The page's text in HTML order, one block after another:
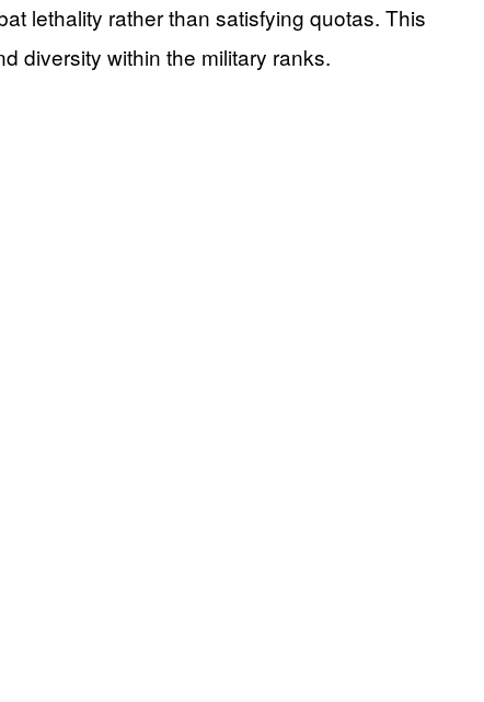
lethality rather than satisfying quotas. This
diversity within the military ranks.